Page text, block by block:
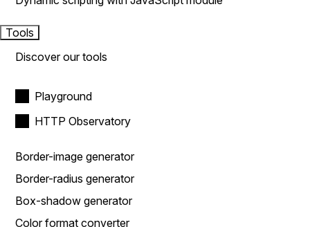
Tools
Discover our tools
Playground
HTTP Observatory
Border-image generator
Border-radius generator
Box-shadow generator
Color format converter